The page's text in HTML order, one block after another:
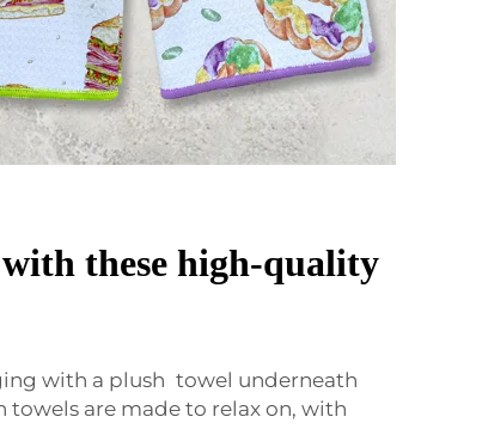
these high-quality
with a plush towel underneath
towels are made to relax on, with